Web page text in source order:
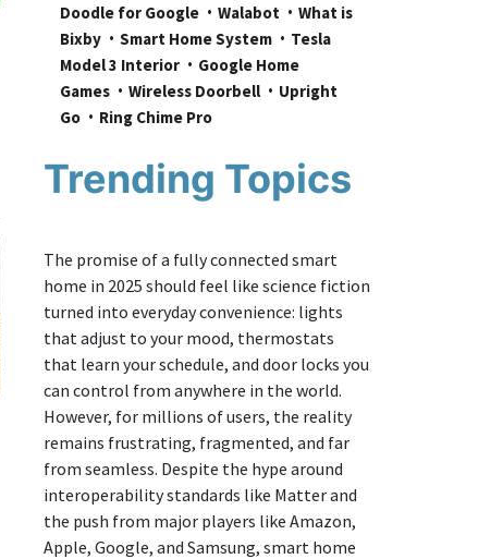
Doodle for Google Walabot
What is
Bixby
Smart Home System
Tesla
Model 3 Interior
Google Home
Games
Wireless Doorbell
Upright
Go
Ring Chime Pro
Trending Topics
The promise of a fully connected smart
home in 2025 should feel like science fiction
turned into everyday convenience: lights
that adjust to your mood, thermostats
that learn your schedule, and door locks you
can control from anywhere in the world.
However, for millions of users, the reality
remains frustrating, fragmented, and far
from seamless. Despite the hype around
interoperability standards like Matter and
the push from major players like Amazon,
Apple, Google, and Samsung, smart home